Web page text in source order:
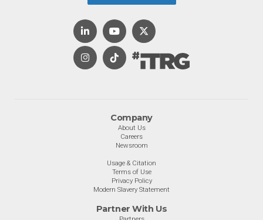
Company
About Us
Careers
Newsroom
Usage & Citation
Terms of Use
Privacy Policy
Modern Slavery Statement
Partner With Us